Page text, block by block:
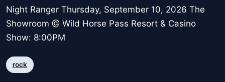
Night Ranger Thursday, September 10, 2026 The
Showroom @ Wild Horse Pass Resort & Casino
Show: 8:00PM
rock